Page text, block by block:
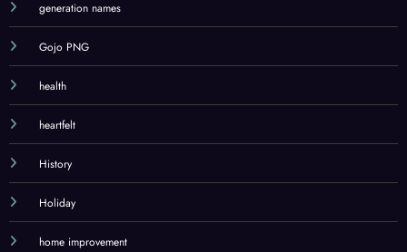
generation names
Gojo PNG
health
heartfelt
History
Holiday
home improvement